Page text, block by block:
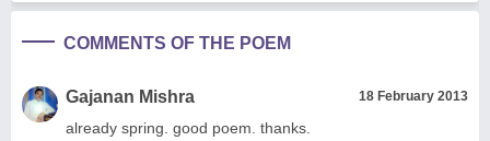
COMMENTS OF THE POEM
Gajanan Mishra 18 February 2013
already spring. good poem. thanks.